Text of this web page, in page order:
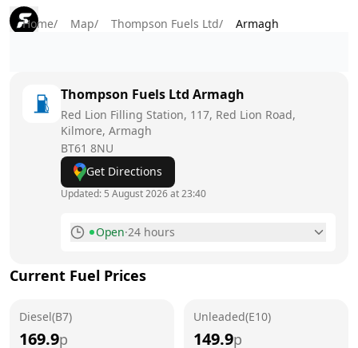
Home/ Map/ Thompson Fuels Ltd/ Armagh
Thompson Fuels Ltd Armagh
Red Lion Filling Station, 117, Red Lion Road,
Kilmore, Armagh
BT61 8NU
Get Directions
Updated: 5 August 2026 at 23:40
Open·24 hours
Tuesday
24 hours
Current Fuel Prices
Diesel(B7)
169.9p
Unleaded(E10)
149.9p